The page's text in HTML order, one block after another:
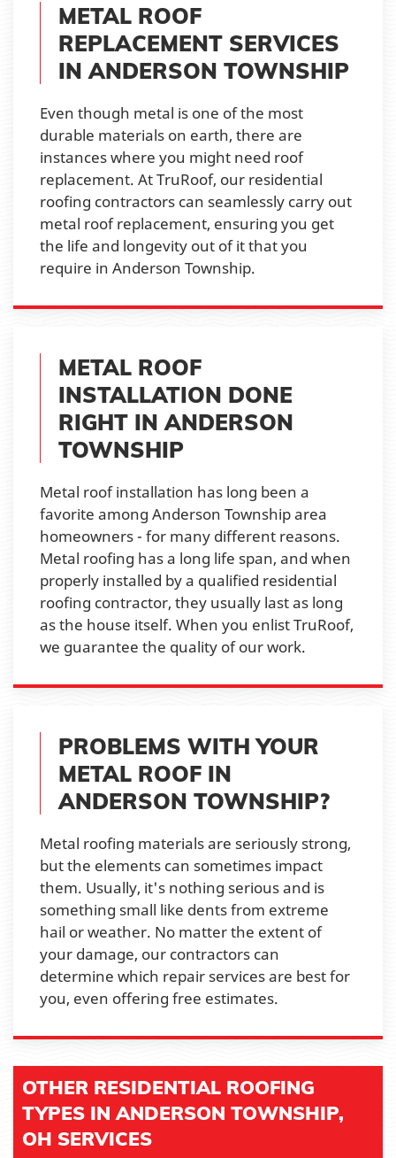
METAL ROOF
REPLACEMENT SERVICES
IN ANDERSON TOWNSHIP
Even though metal is one of the most
durable materials on earth, there are
instances where you might need roof
replacement. At TruRoof, our residential
roofing contractors can seamlessly carry out
metal roof replacement, ensuring you get
the life and longevity out of it that you
require in Anderson Township.
METAL ROOF
INSTALLATION DONE
RIGHT IN ANDERSON
TOWNSHIP
Metal roof installation has long been a
favorite among Anderson Township area
homeowners - for many different reasons.
Metal roofing has a long life span, and when
properly installed by a qualified residential
roofing contractor, they usually last as long
as the house itself. When you enlist TruRoof,
we guarantee the quality of our work.
PROBLEMS WITH YOUR
METAL ROOF IN
ANDERSON TOWNSHIP?
Metal roofing materials are seriously strong,
but the elements can sometimes impact
them. Usually, it's nothing serious and is
something small like dents from extreme
hail or weather. No matter the extent of
your damage, our contractors can
determine which repair services are best for
you, even offering free estimates.
OTHER RESIDENTIAL ROOFING
TYPES IN ANDERSON TOWNSHIP,
OH SERVICES